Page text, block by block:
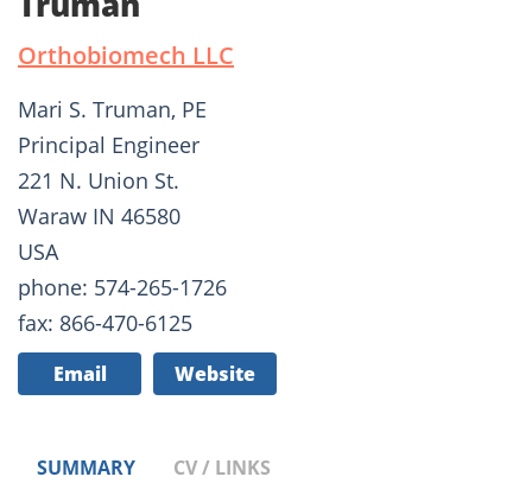
Orthobiomech LLC
Mari S. Truman, PE
Principal Engineer
221 N. Union St.
Waraw IN 46580
USA
phone: 574-265-1726
fax: 866-470-6125
Email Website
SUMMARY CV / LINKS